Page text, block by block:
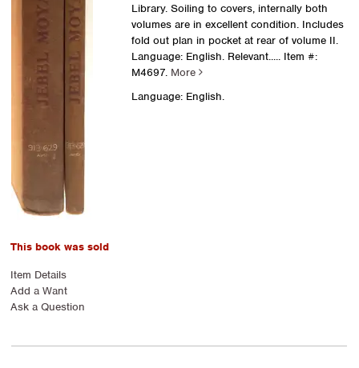
Library. Soiling to covers, internally both
volumes are in excellent condition. Includes
fold out plan in pocket at rear of volume II.
Language: English. Relevant..... Item #:
M4697. More
Language: English.
This book was sold
Item Details
Add a Want
Ask a Question